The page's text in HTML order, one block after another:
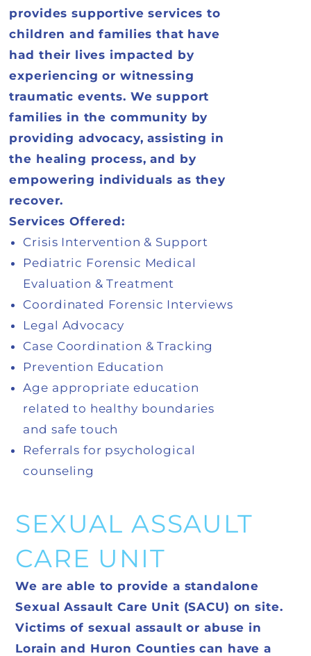
provides supportive services to
children and families that have
had their lives impacted by
experiencing or witnessing
traumatic events. We support
families in the community by
providing advocacy, assisting in
the healing process, and by
empowering individuals as they
recover.
Services Offered:
Crisis Intervention & Support
Pediatric Forensic Medical
Evaluation & Treatment
Coordinated Forensic Interviews
Legal Advocacy
Case Coordination & Tracking
Prevention Education
Age appropriate education
related to healthy boundaries
and safe touch
Referrals for psychological
counseling
SEXUAL ASSAULT
CARE UNIT
We are able to provide a standalone
Sexual Assault Care Unit (SACU) on site.
Victims of sexual assault or abuse in
Lorain and Huron Counties can have a